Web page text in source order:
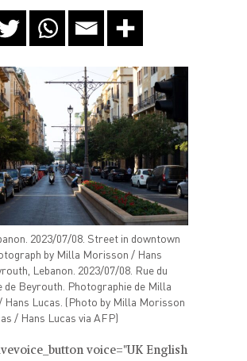
2023/07/08. Street in downtown
by Milla Morisson / Hans
Lebanon. 2023/07/08. Rue du
de Beyrouth. Photographie de Milla
Hans Lucas. (Photo by Milla Morisson
/ Hans Lucas via AFP)
voice="UK English